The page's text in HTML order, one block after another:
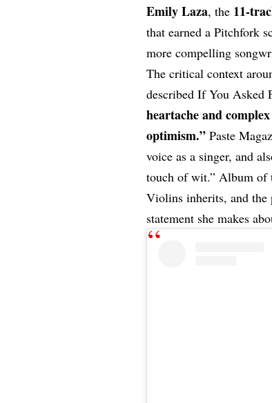
Emily Laza, the 11-
that earned a Pitchfork
more compelling
The critical context
described If You Asked
heartache and
optimism.” Paste
voice as a singer, and
touch of wit.” Album of
Violins inherits, and the
statement she makes